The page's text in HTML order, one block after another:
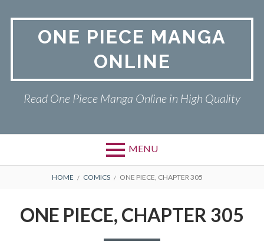
ONE PIECE MANGA
ONLINE
Read One Piece Manga Online in High Quality
MENU
Primary
ONE PIECE
BREADCRUMBS
HOME COMICS ONE PIECE, CHAPTER 305
ONE PIECE, CHAPTER 305